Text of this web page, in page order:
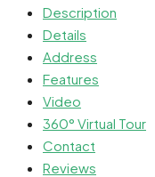
Description
Details
Address
Features
Video
360° Virtual Tour
Contact
Reviews